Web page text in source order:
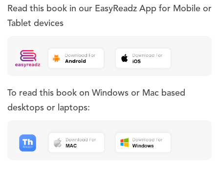
Read this book in our EasyReadz App for Mobile or
Tablet devices
To read this book on Windows or Mac based
desktops or laptops: